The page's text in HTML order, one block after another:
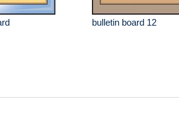
bulletin board 12